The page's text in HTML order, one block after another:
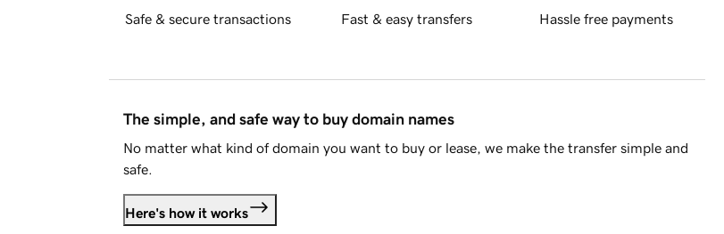
Safe & secure transactions Fast & easy transfers Hassle free payments
The simple, and safe way to buy domain names
No matter what kind of domain you want to buy or lease, we make the transfer simple and
safe.
Here's how it works